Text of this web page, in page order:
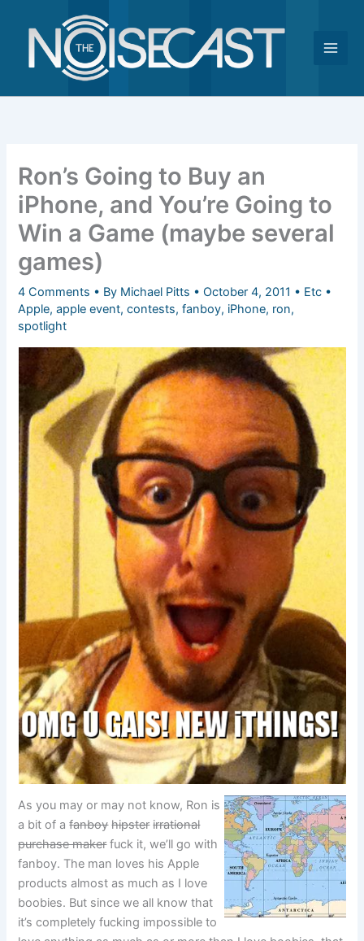
content
Ron’s Going to Buy an
iPhone, and You’re Going to
Win a Game (maybe several
games)
4 Comments • By Michael Pitts •October 4, 2011 • Etc •
Apple,apple event,contests,fanboy, iPhone, ron,
spotlight
As you may or may not know, Ron is
a bit of afanboy hipster irrational
purchase makerfuck it, we’ll go with
fanboy. The man loves his Apple
products almost as much as I love
boobies. But since we all know that
it’s completely fucking impossible to